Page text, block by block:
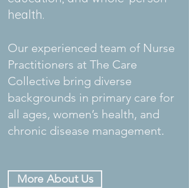
health.
Our experienced team of Nurse
Practitioners at The Care
Collective bring diverse
backgrounds in primary care for
all ages, women’s health, and
chronic disease management.
More About Us